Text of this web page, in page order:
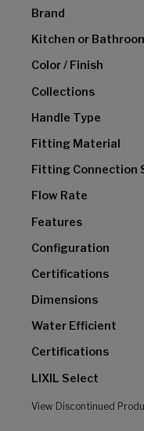
Brand
Kitchen or
Color / Finish
Collections
Handle Type
Fitting Material
Fitting Connection
Flow Rate
Features
Configuration
Certifications
Dimensions
Water Efficient
Certifications
LIXIL Select
View Discontinued